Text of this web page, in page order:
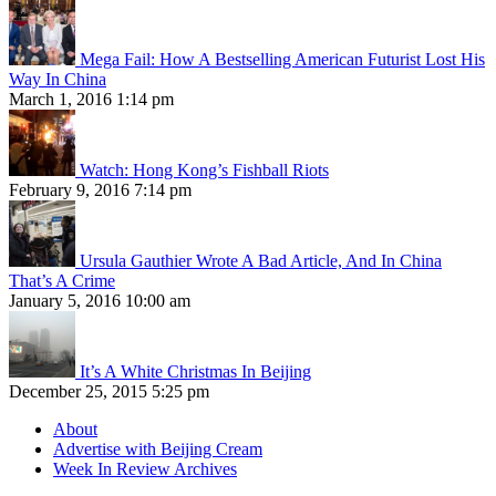
Mega Fail: How A Bestselling American Futurist Lost His
Way In China
March 1, 2016 1:14 pm
Watch: Hong Kong’s Fishball Riots
February 9, 2016 7:14 pm
Ursula Gauthier Wrote A Bad Article, And In China
That’s A Crime
January 5, 2016 10:00 am
It’s A White Christmas In Beijing
December 25, 2015 5:25 pm
About
Advertise with Beijing Cream
Week In Review Archives